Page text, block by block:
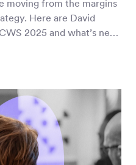
moving from the margins
Here are David
2025 and what’s next